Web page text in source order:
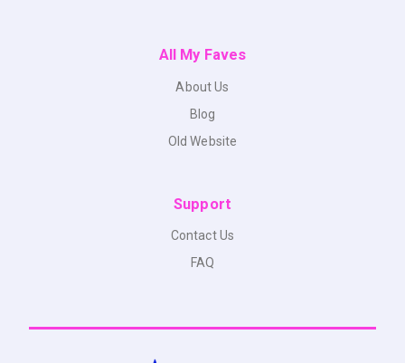
All My Faves
About Us
Blog
Old Website
Support
Contact Us
FAQ